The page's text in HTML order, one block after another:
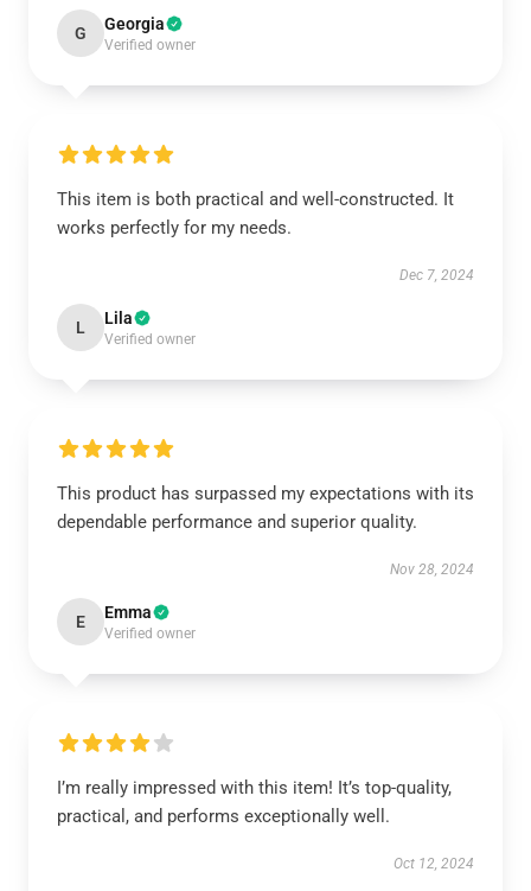
G Georgia
Verified owner
This item is both practical and well-constructed. It
works perfectly for my needs.
Dec 7, 2024
L Lila
Verified owner
This product has surpassed my expectations with its
dependable performance and superior quality.
Nov 28, 2024
E Emma
Verified owner
I’m really impressed with this item! It’s top-quality,
practical, and performs exceptionally well.
Oct 12, 2024